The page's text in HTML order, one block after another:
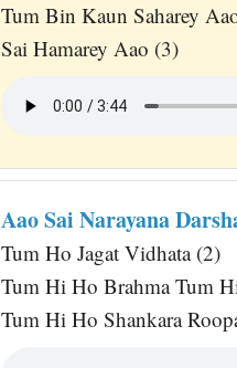
Tum Bin Kaun Saharey
Sai Hamarey Aao (3)
Aao Sai Narayana
Tum Ho Jagat Vidhata (2)
Tum Hi Ho Brahma Tum
Tum Hi Ho Shankara